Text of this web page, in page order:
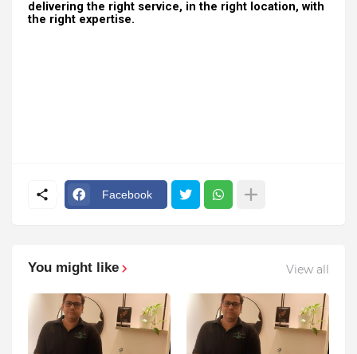
delivering the right service, in the right location, with
the right expertise.
Facebook
You might like View all